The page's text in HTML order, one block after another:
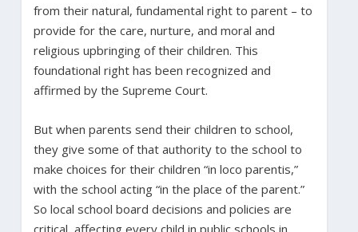
from their natural, fundamental right to parent – to
provide for the care, nurture, and moral and
religious upbringing of their children. This
foundational right has been recognized and
affirmed by the Supreme Court.
But when parents send their children to school,
they give some of that authority to the school to
make choices for their children “in loco parentis,”
with the school acting “in the place of the parent.”
So local school board decisions and policies are